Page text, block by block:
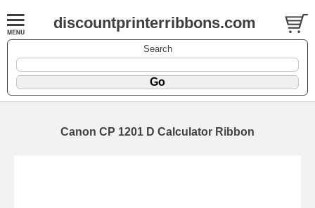
discountprinterribbons.com
Search
Canon CP 1201 D Calculator Ribbon